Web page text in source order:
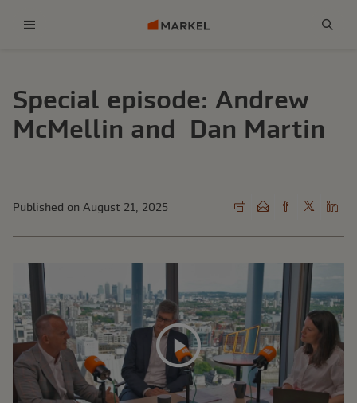
Special episode: Andrew
McMellin and Dan Martin
Published on August 21, 2025